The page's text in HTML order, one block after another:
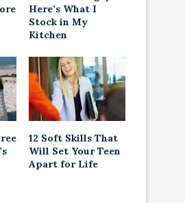
Here’s What I
Stock in My
Kitchen
12 Soft Skills That
Will Set Your Teen
Apart for Life